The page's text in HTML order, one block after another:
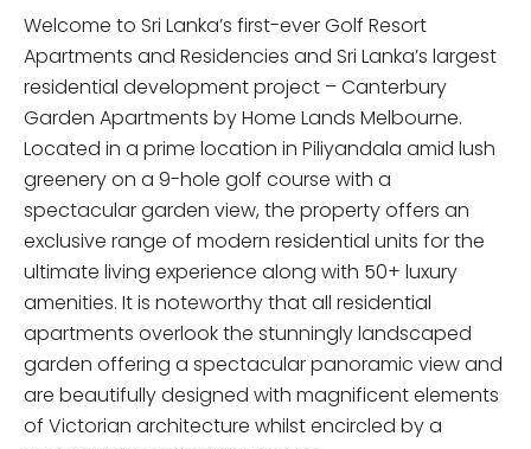
Welcome to Sri Lanka’s first-ever Golf Resort
Apartments and Residencies and Sri Lanka’s largest
residential development project – Canterbury
Garden Apartments by Home Lands Melbourne.
Located in a prime location in Piliyandala amid lush
greenery on a 9-hole golf course with a
spectacular garden view, the property offers an
exclusive range of modern residential units for the
ultimate living experience along with 50+ luxury
amenities. It is noteworthy that all residential
apartments overlook the stunningly landscaped
garden offering a spectacular panoramic view and
are beautifully designed with magnificent elements
of Victorian architecture whilst encircled by a